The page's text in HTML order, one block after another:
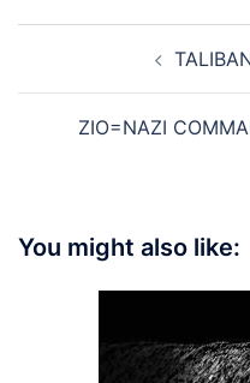
navigation
ZIO=NAZI
You might also like: